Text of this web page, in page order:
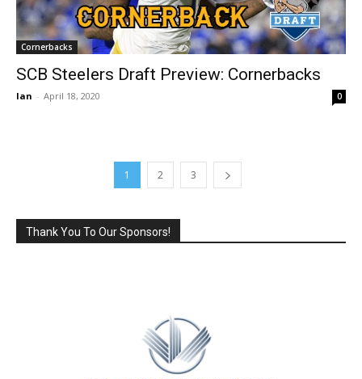
Cornerbacks
SCB Steelers Draft Preview: Cornerbacks
Ian - April 18, 2020 0
1 2 3
Thank You To Our Sponsors!